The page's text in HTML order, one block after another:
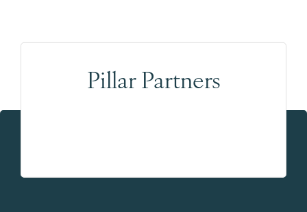
Pillar Partners